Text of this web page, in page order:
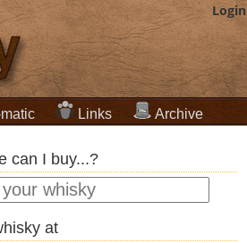
Login
Links Archive
can I buy...?
at